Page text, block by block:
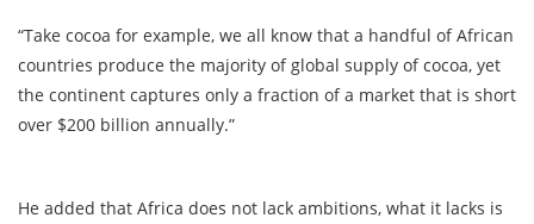
“Take cocoa for example, we all know that a handful of African
countries produce the majority of global supply of cocoa, yet
the continent captures only a fraction of a market that is short
over $200 billion annually.”
He added that Africa does not lack ambitions, what it lacks is